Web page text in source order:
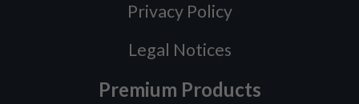
Privacy Policy
Legal Notices
Premium Products